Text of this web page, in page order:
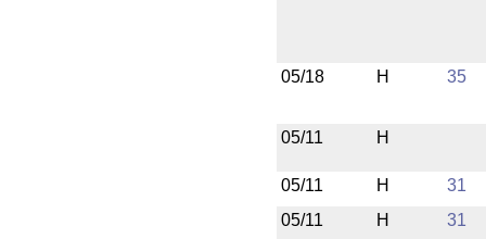
05/18 H 35
05/11 H
05/11 H
31
05/11
H 31